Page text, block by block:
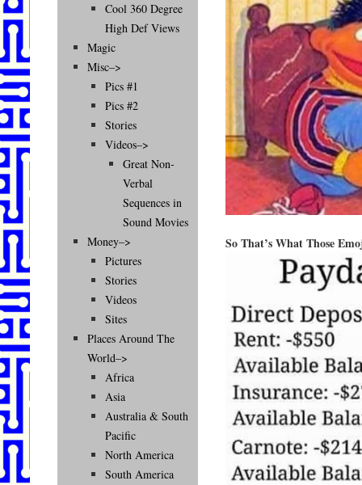
So That’s What Those
Cool 360 Degree
High Def Views
Magic
Misc–>
Pics #1
Pics #2
Stories
Videos–>
Great Non-
Verbal
Sequences in
Sound Movies
Money–>
Pictures
Stories
Videos
Sites
Places Around The
World–>
Africa
Asia
Australia & South
Pacific
North America
South America